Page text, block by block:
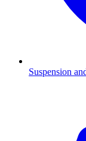
Suspension